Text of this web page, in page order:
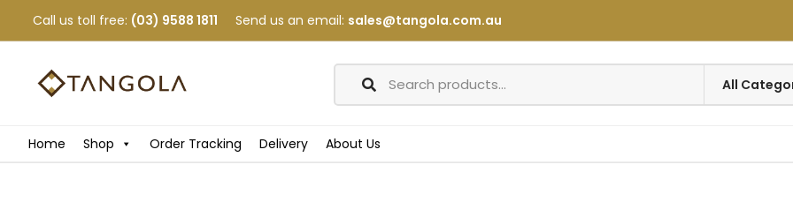
Call us toll free: (03) 9588 1811 Send us an email: sales@tangola.com.au
Home Shop Order Tracking Delivery About Us